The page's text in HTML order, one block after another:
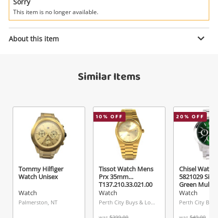
Search
Wishlist alerts
Get notified when the price changes or your
watched items sell. Login/register to get
started! You can update your settings anytime
in your Wishlist.
This item is no longer available.
About this item
Similar Items
Tommy Hilfiger
Watch Unisex
Watch
Palmerston, NT
10% OFF
Tissot Watch Mens
Prx 35mm
T137.210.33.021.00
Watch
Watch
Perth City Buys & Loans Centre, WA
20% OFF
Chisel
5821029
Green Multi-
Watch
A new item has been added to
your cart
Checkout
Fossil Watch Mens Fs5439
Message